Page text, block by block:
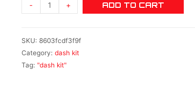
- + ADD TO CART
SKU: 8603fcdf3f9f
Category: dash kit
Tag: "dash kit"